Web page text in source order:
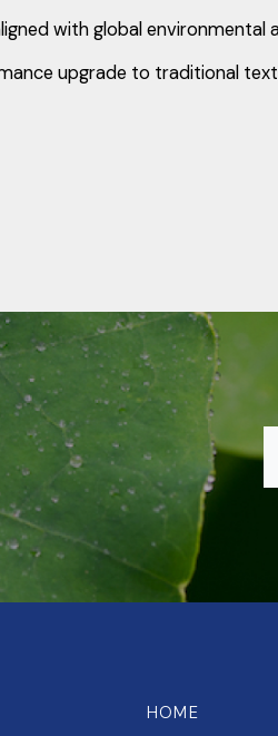
with global environmental
upgrade to traditional
HOME